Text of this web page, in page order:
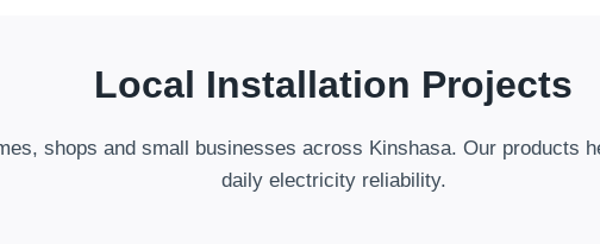
Local Installation Projects
, shops and small businesses across Kinshasa. Our products
daily electricity reliability.